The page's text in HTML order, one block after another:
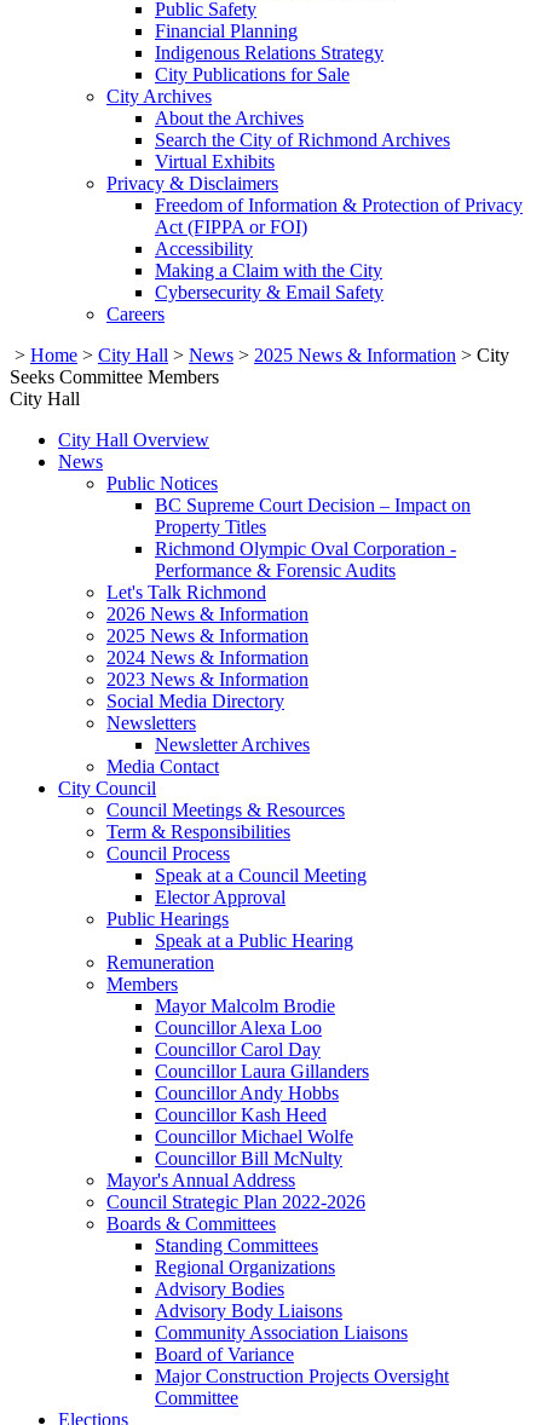
Public Safety
Financial Planning
Indigenous Relations Strategy
City Publications for Sale
City Archives
About the Archives
Search the City of Richmond Archives
Virtual Exhibits
Privacy & Disclaimers
Freedom of Information & Protection of Privacy
Act (FIPPA or FOI)
Accessibility
Making a Claim with the City
Cybersecurity & Email Safety
Careers
> Home > City Hall > News > 2025 News & Information > City
Seeks Committee Members
City Hall
City Hall Overview
News
Public Notices
BC Supreme Court Decision – Impact on
Property Titles
Richmond Olympic Oval Corporation -
Performance & Forensic Audits
Let's Talk Richmond
2026 News & Information
2025 News & Information
2024 News & Information
2023 News & Information
Social Media Directory
Newsletters
Newsletter Archives
Media Contact
City Council
Council Meetings & Resources
Term & Responsibilities
Council Process
Speak at a Council Meeting
Elector Approval
Public Hearings
Speak at a Public Hearing
Remuneration
Members
Mayor Malcolm Brodie
Councillor Alexa Loo
Councillor Carol Day
Councillor Laura Gillanders
Councillor Andy Hobbs
Councillor Kash Heed
Councillor Michael Wolfe
Councillor Bill McNulty
Mayor's Annual Address
Council Strategic Plan 2022-2026
Boards & Committees
Standing Committees
Regional Organizations
Advisory Bodies
Advisory Body Liaisons
Community Association Liaisons
Board of Variance
Major Construction Projects Oversight
Committee
Elections